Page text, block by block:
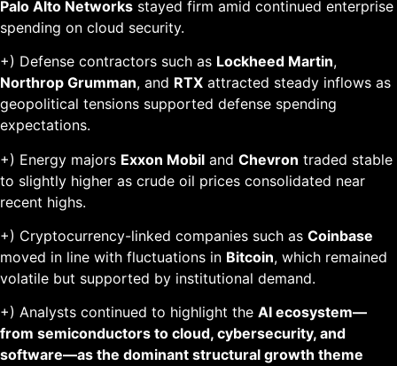
Palo Alto Networks stayed firm amid continued enterprise
spending on cloud security.
+) Defense contractors such as Lockheed Martin,
Northrop Grumman, and RTX attracted steady inflows as
geopolitical tensions supported defense spending
expectations.
+) Energy majors Exxon Mobil and Chevron traded stable
to slightly higher as crude oil prices consolidated near
recent highs.
+) Cryptocurrency-linked companies such as Coinbase
moved in line with fluctuations in Bitcoin, which remained
volatile but supported by institutional demand.
+) Analysts continued to highlight the AI ecosystem—
from semiconductors to cloud, cybersecurity, and
software—as the dominant structural growth theme